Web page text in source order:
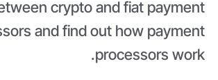
crypto and fiat payment
and find out how payment
processors work.